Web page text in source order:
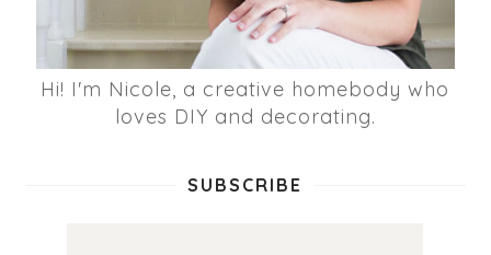
Hi! I'm Nicole, a creative homebody who
loves DIY and decorating.
SUBSCRIBE